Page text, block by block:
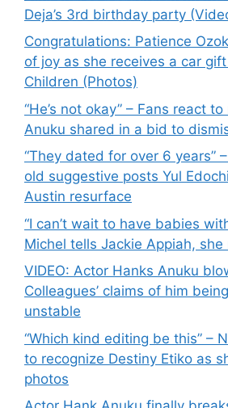
Deja’s 3rd birthday party
Congratulations: Patience
of joy as she receives a car
Children (Photos)
“He’s not okay” – Fans react
Anuku shared in a bid to
“They dated for over 6 years”
old suggestive posts Yul
Austin resurface
“I can’t wait to have babies
Michel tells Jackie Appiah,
VIDEO: Actor Hanks Anuku
Colleagues’ claims of him
unstable
“Which kind editing be this” –
to recognize Destiny Etiko as
photos